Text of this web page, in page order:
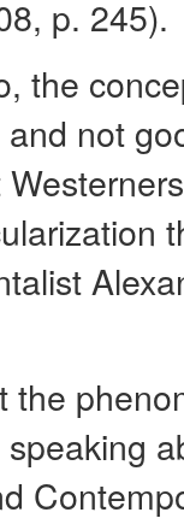
p. 245).
the
not
the